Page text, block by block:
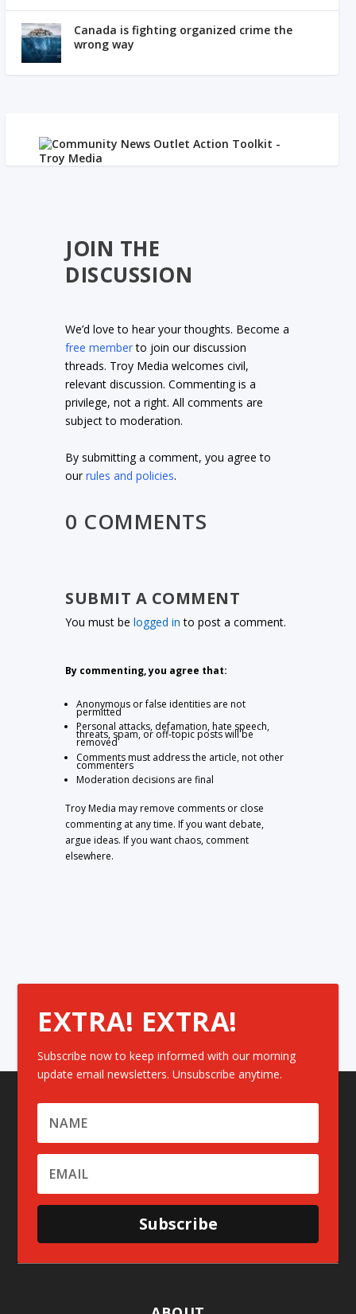
Canada is fighting organized crime the
wrong way
JOIN THE
DISCUSSION
We’d love to hear your thoughts. Become a
free memberto join our discussion
threads. Troy Media welcomes civil,
relevant discussion. Commenting is a
privilege, not a right. All comments are
subject to moderation.
By submitting a comment, you agree to
ourrules and policies.
0 COMMENTS
SUBMIT A COMMENT
You must belogged in to post a comment.
By commenting, you agree that:
Anonymous or false identities are not
permitted
Personal attacks, defamation, hate speech,
threats, spam, or off-topic posts will be
removed
Comments must address the article, not other
commenters
Moderation decisions are final
Troy Media may remove comments or close
commenting at any time. If you want debate,
argue ideas. If you want chaos, comment
elsewhere.
EXTRA! EXTRA!
Subscribe now to keep informed with our morning
update email newsletters. Unsubscribe anytime.
Subscribe